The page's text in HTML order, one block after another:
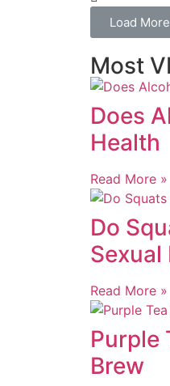
Load More
Most
Does
Health
Read More »
Do
Sexual
Read More »
Purple
Brew